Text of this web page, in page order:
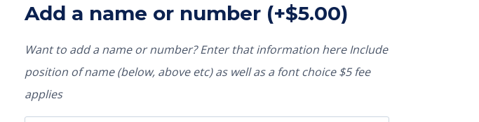
Add a name or number (+$5.00)
Want to add a name or number? Enter that information here Include
position of name (below, above etc) as well as a font choice $5 fee
applies